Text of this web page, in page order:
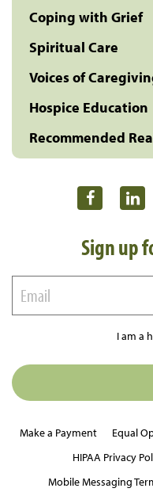
Coping with Grief
Spiritual Care
Voices of
Hospice Education
Recommended
Sign up
I am a
Make a Payment Equal
HIPAA Privacy
Mobile Messaging